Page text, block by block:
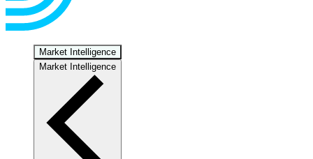
Market Intelligence
Market Intelligence